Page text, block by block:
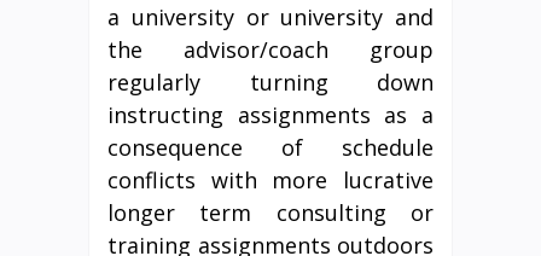
a university or university and
the advisor/coach group
regularly turning down
instructing assignments as a
consequence of schedule
conflicts with more lucrative
longer term consulting or
training assignments outdoors